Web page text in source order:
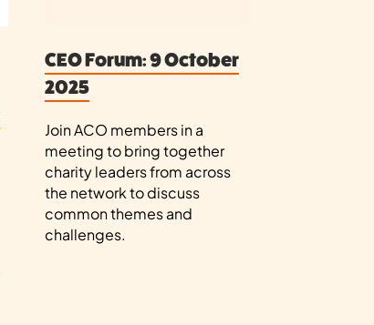
CEO Forum: 9 October
2025
Join ACO members in a
meeting to bring together
charity leaders from across
the network to discuss
common themes and
challenges.